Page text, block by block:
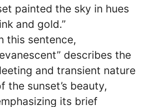
painted the sky in hues
and gold.”
this sentence,
describes the
and transient nature
the sunset’s beauty,
its brief